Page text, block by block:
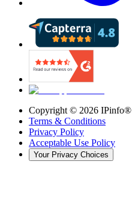
Copyright © 2026 IPinfo®
Terms & Conditions
Privacy Policy
Acceptable Use Policy
Your Privacy Choices